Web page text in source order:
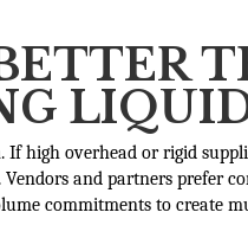
high overhead or rigid
and partners prefer
commitments to create